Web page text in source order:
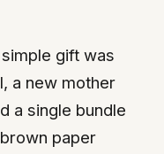
gift was
a new mother
a single bundle
paper